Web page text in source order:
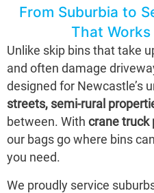
From Suburbia to
That
Unlike skip bins that take
and often damage
designed for Newcastle’s
streets, semi-rural
between. With crane truck
our bags go where bins
you need.
We proudly service